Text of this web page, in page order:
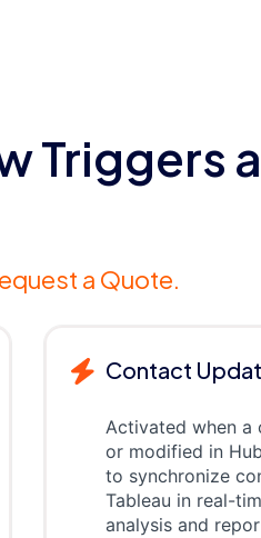
Triggers
a Quote.
Contact
Activated when a
or modified in
to synchronize
Tableau in real-
analysis and